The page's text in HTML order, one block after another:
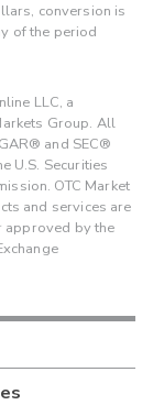
conversion is
of the period
LLC, a
Group. All
and SEC®
U.S. Securities
OTC Market
and services are
approved by the